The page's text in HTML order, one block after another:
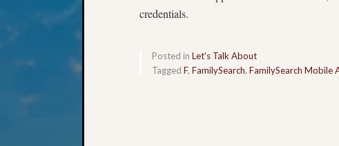
credentials.
Posted in Let's Talk About
Tagged F, FamilySearch, FamilySearch Mobile